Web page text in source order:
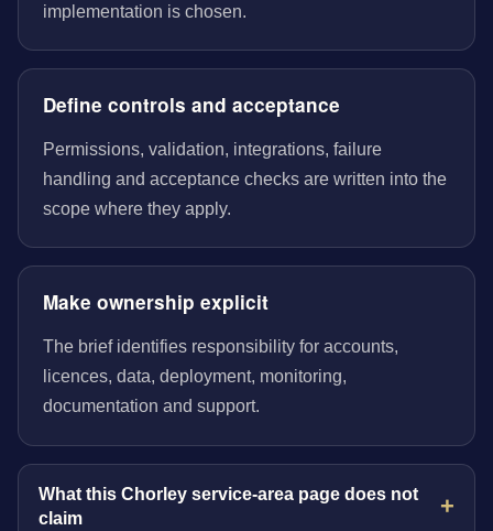
implementation is chosen.
Define controls and acceptance
Permissions, validation, integrations, failure
handling and acceptance checks are written into the
scope where they apply.
Make ownership explicit
The brief identifies responsibility for accounts,
licences, data, deployment, monitoring,
documentation and support.
What this Chorley service-area page does not
claim